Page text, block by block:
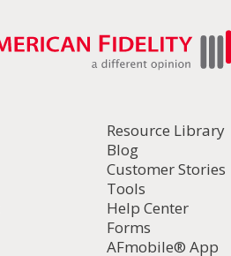
Resource Library
Blog
Customer Stories
Tools
Help Center
Forms
AFmobile® App